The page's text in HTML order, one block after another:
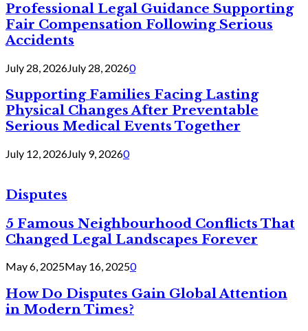
Professional Legal Guidance Supporting
Fair Compensation Following Serious
Accidents
July 28, 2026July 28, 20260
Supporting Families Facing Lasting
Physical Changes After Preventable
Serious Medical Events Together
July 12, 2026July 9, 20260
Disputes
5 Famous Neighbourhood Conflicts That
Changed Legal Landscapes Forever
May 6, 2025May 16, 20250
How Do Disputes Gain Global Attention
in Modern Times?